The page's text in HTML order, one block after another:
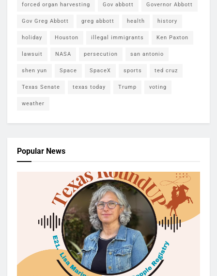
forced organ harvesting Gov abbott Governor Abbott
Gov Greg Abbott greg abbott health history
holiday Houston illegal immigrants Ken Paxton
lawsuit NASA persecution san antonio
shen yun Space SpaceX sports ted cruz
Texas Senate texas today Trump voting
weather
Popular News